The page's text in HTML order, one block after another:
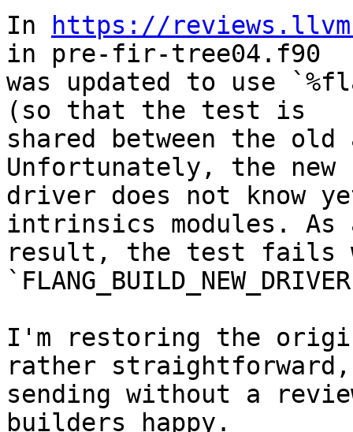
In
https://
in pre-fir-tree04.f90
was updated to use
(so that the test is
shared between the
Unfortunately, the new
driver does not know
intrinsics modules. As
result, the test fails
I'm restoring the
rather
sending without a
builders happy.